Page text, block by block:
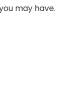
may have.